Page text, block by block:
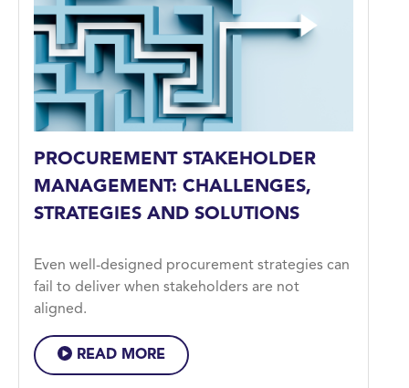
PROCUREMENT STAKEHOLDER
MANAGEMENT: CHALLENGES,
STRATEGIES AND SOLUTIONS
Even well-designed procurement strategies can
fail to deliver when stakeholders are not
aligned.
READ MORE